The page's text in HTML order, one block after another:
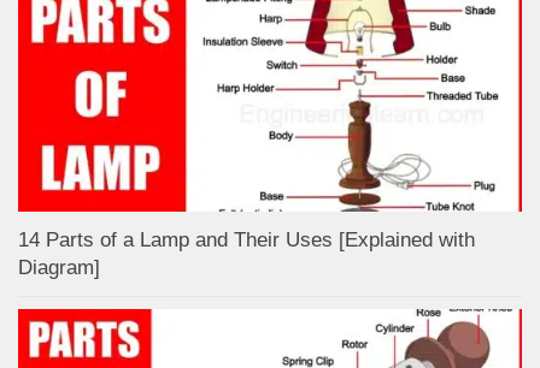
14 Parts of a Lamp and Their Uses [Explained with
Diagram]